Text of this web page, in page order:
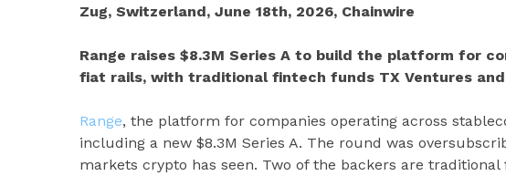
Zug, Switzerland, June 18th, 2026, Chainwire
Range raises $8.3M Series A to build the platform for
fiat rails, with traditional fintech funds TX Ventures
Range, the platform for companies operating across
including a new $8.3M Series A. The round was
markets crypto has seen. Two of the backers are